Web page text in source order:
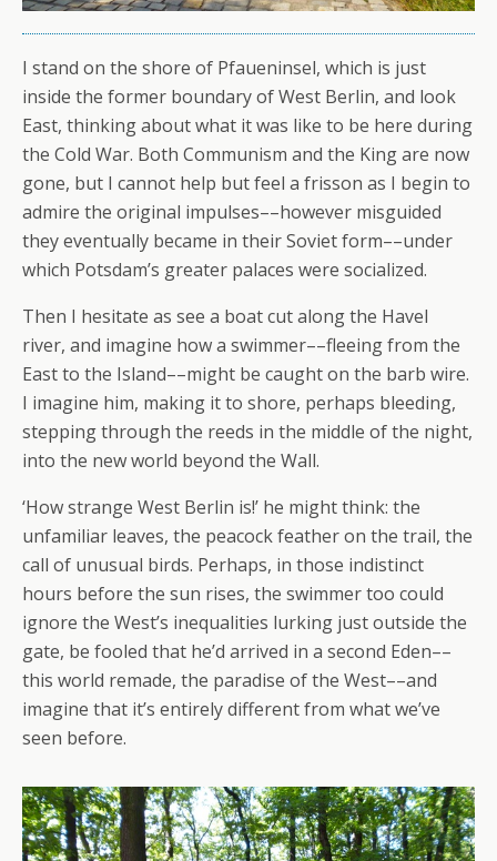
I stand on the shore of Pfaueninsel, which is just
inside the former boundary of West Berlin, and look
East, thinking about what it was like to be here during
the Cold War. Both Communism and the King are now
gone, but I cannot help but feel a frisson as I begin to
admire the original impulses––however misguided
they eventually became in their Soviet form––under
which Potsdam’s greater palaces were socialized.
Then I hesitate as see a boat cut along the Havel
river, and imagine how a swimmer––fleeing from the
East to the Island––might be caught on the barb wire.
I imagine him, making it to shore, perhaps bleeding,
stepping through the reeds in the middle of the night,
into the new world beyond the Wall.
‘How strange West Berlin is!’ he might think: the
unfamiliar leaves, the peacock feather on the trail, the
call of unusual birds. Perhaps, in those indistinct
hours before the sun rises, the swimmer too could
ignore the West’s inequalities lurking just outside the
gate, be fooled that he’d arrived in a second Eden––
this world remade, the paradise of the West––and
imagine that it’s entirely different from what we’ve
seen before.